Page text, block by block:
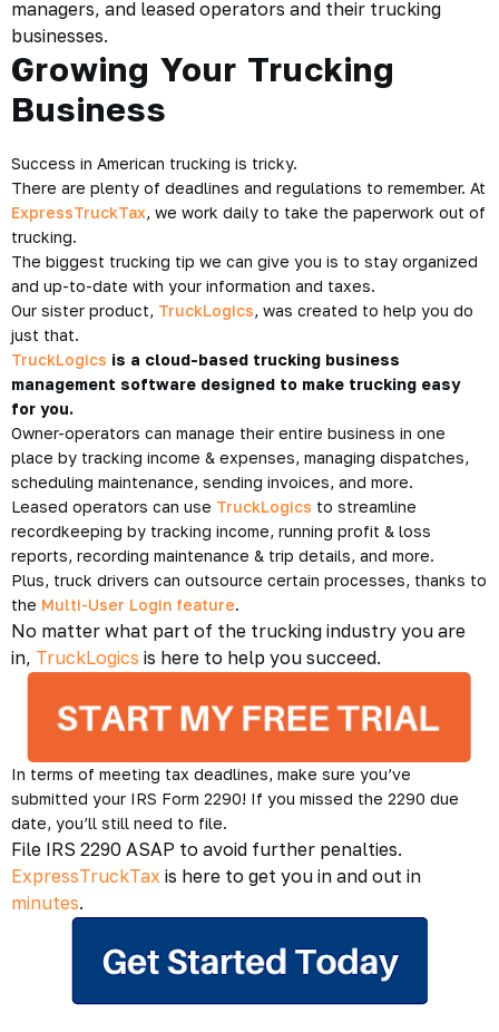
managers, and leased operators and their trucking
businesses.
Growing Your Trucking
Business
Success in American trucking is tricky.
There are plenty of deadlines and regulations to remember. At
ExpressTruckTax, we work daily to take the paperwork out of
trucking.
The biggest trucking tip we can give you is to stay organized
and up-to-date with your information and taxes.
Our sister product, TruckLogics, was created to help you do
just that.
TruckLogics is a cloud-based trucking business
management software designed to make trucking easy
for you.
Owner-operators can manage their entire business in one
place by tracking income & expenses, managing dispatches,
scheduling maintenance, sending invoices, and more.
Leased operators can use TruckLogics to streamline
recordkeeping by tracking income, running profit & loss
reports, recording maintenance & trip details, and more.
Plus, truck drivers can outsource certain processes, thanks to
the Multi-User Login feature.
No matter what part of the trucking industry you are
in, TruckLogics is here to help you succeed.
In terms of meeting tax deadlines, make sure you’ve
submitted your IRS Form 2290! If you missed the 2290 due
date, you’ll still need to file.
File IRS 2290 ASAP to avoid further penalties.
ExpressTruckTax is here to get you in and out in
minutes.